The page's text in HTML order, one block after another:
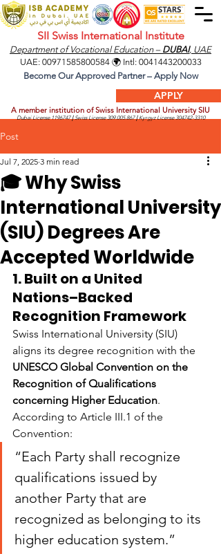
SII Swiss International Institute
Department of Vocational Education – DUBAI, UAE
APPLY
A member institution of Swiss International University SIU
Dubai License1196747 |Swiss License309.005.867 |Kyrgyz License304742-3310
UAE: 00971585800584🌍 Intl: 0041443200033
Become Our Approved Partner – Apply Now
Post
🎓 Why Swiss
International University
(SIU) Degrees Are
Accepted Worldwide
Jul 7, 2025 3 min read
1. Built on a United
Nations–Backed
Recognition Framework
Swiss International University (SIU)
aligns its degree recognition with the
UNESCO Global Convention on the
Recognition of Qualifications
concerning Higher Education.
According to Article III.1 of the
Convention:
“Each Party shall recognize
qualifications issued by
another Party that are
recognized as belonging to its
higher education system.”